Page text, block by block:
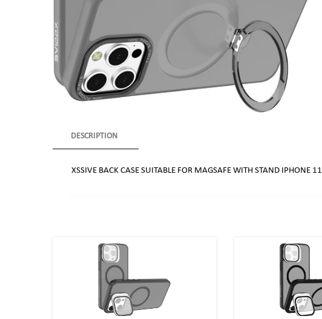
DESCRIPTION
XSSIVE BACK CASE SUITABLE FOR MAGSAFE WITH STAND IPHONE 11